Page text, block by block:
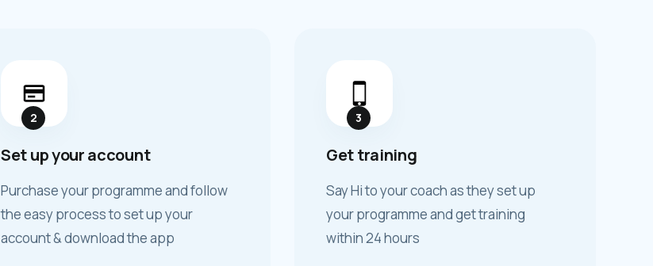
2
Set up your account
Purchase your programme and follow
the easy process to set up your
account & download the app
3
Get training
Say Hi to your coach as they set up
your programme and get training
within 24 hours